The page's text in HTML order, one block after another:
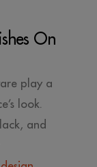
On
play a
look.
and